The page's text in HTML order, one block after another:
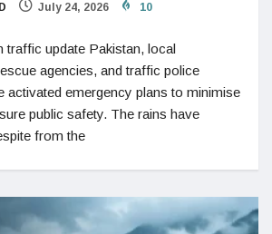
July 24, 2026 10
traffic update Pakistan, local
agencies, and traffic police
activated emergency plans to minimise
public safety. The rains have
from the